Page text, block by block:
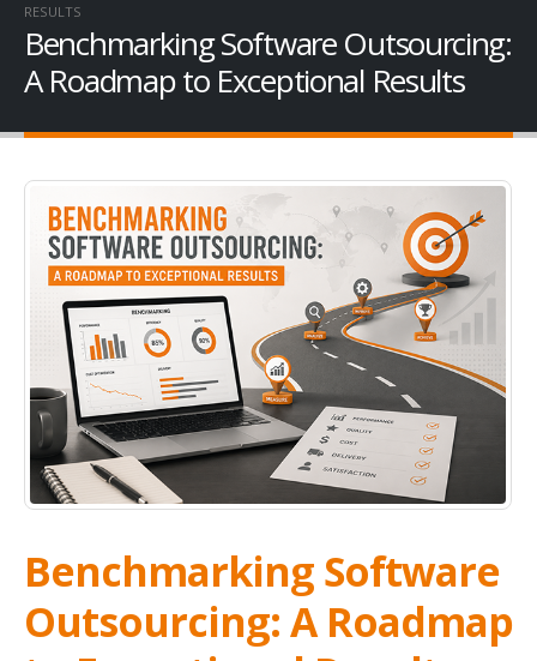
RESULTS
Benchmarking Software Outsourcing:
A Roadmap to Exceptional Results
Benchmarking Software
Outsourcing: A Roadmap